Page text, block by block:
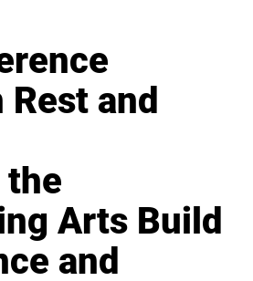
Rest and
the
Arts Build
and